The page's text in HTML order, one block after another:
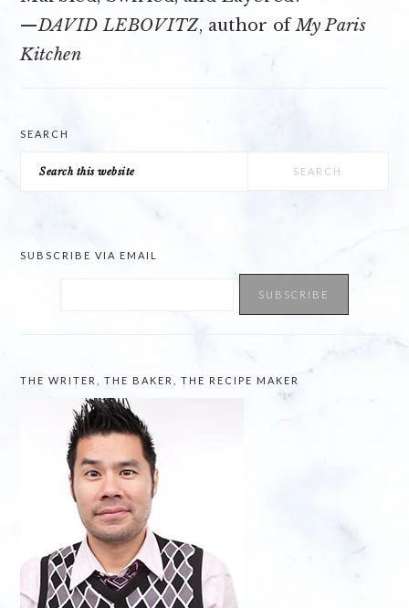
—DAVID LEBOVITZ, author ofMy Paris
Kitchen
SEARCH
Search
SUBSCRIBE VIA EMAIL
THE WRITER, THE BAKER, THE RECIPE MAKER